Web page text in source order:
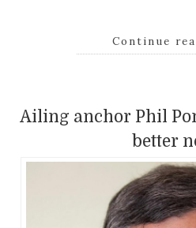
Continue
Ailing anchor Phil
better